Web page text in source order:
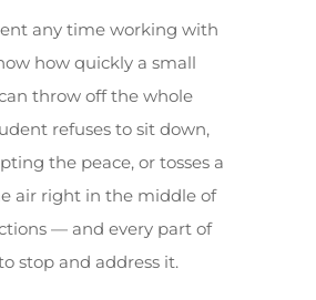
any time working with
how quickly a small
throw off the whole
refuses to sit down,
the peace, or tosses a
air right in the middle of
— and every part of
stop and address it.